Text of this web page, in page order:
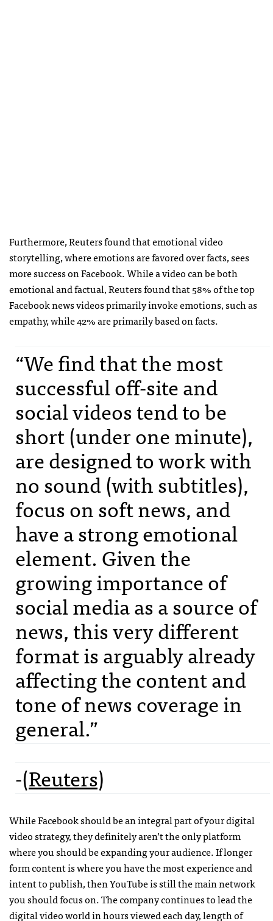
Furthermore, Reuters found that emotional video
storytelling, where emotions are favored over facts, sees
more success on Facebook. While a video can be both
emotional and factual, Reuters found that 58% of the top
Facebook news videos primarily invoke emotions, such as
empathy, while 42% are primarily based on facts.
“We find that the most
successful off-site and
social videos tend to be
short (under one minute),
are designed to work with
no sound (with subtitles),
focus on soft news, and
have a strong emotional
element. Given the
growing importance of
social media as a source of
news, this very different
format is arguably already
affecting the content and
tone of news coverage in
general.”
-(Reuters)
While Facebook should be an integral part of your digital
video strategy, they definitely aren’t the only platform
where you should be expanding your audience. If longer
form content is where you have the most experience and
intent to publish, then YouTube is still the main network
you should focus on. The company continues to lead the
digital video world in hours viewed each day, length of